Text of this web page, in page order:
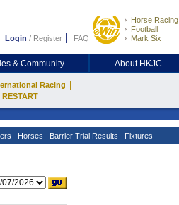
Login / Register FAQ
Horse Racing
Football
Mark Six
& Community About HKJC
Racing
RESTART
Horses Barrier Trial Results Fixtures